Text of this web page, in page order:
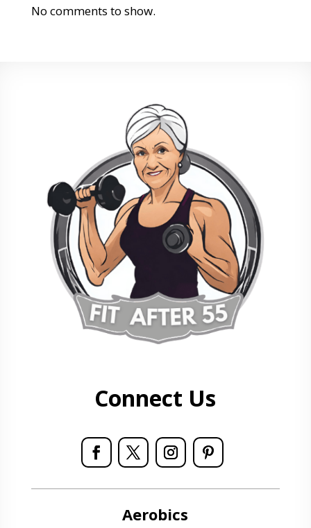
No comments to show.
Connect Us
Aerobics